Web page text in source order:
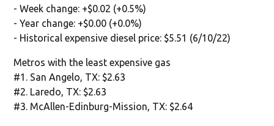
- Week change: +$0.02 (+0.5%)
- Year change: +$0.00 (+0.0%)
- Historical expensive diesel price: $5.51 (6/10/22)
Metros with the least expensive gas
#1. San Angelo, TX: $2.63
#2. Laredo, TX: $2.63
#3. McAllen-Edinburg-Mission, TX: $2.64